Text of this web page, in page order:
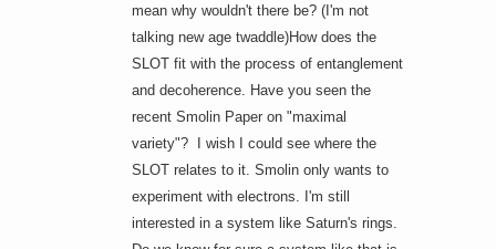
mean why wouldn't there be? (I'm not
talking new age twaddle)How does the
SLOT fit with the process of entanglement
and decoherence. Have you seen the
recent Smolin Paper on "maximal
variety"? I wish I could see where the
SLOT relates to it. Smolin only wants to
experiment with electrons. I'm still
interested in a system like Saturn's rings.